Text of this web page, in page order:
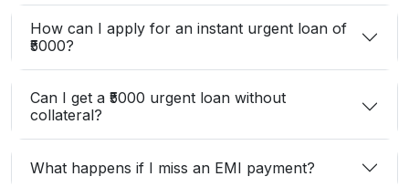
How can I apply for an instant urgent loan of
₹5000?
Can I get a ₹5000 urgent loan without
collateral?
What happens if I miss an EMI payment?